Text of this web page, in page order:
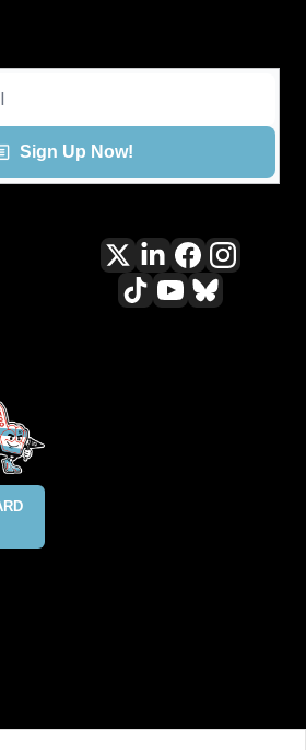
Sign Up Now!
ALL RIGHTS RESERVED